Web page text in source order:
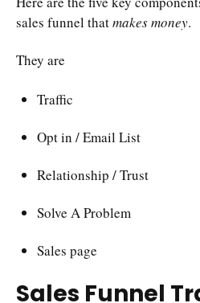
sales funnel thatmakes money.
They are
Traffic
Opt in / Email List
Relationship / Trust
Solve A Problem
Sales page
Sales Funnel